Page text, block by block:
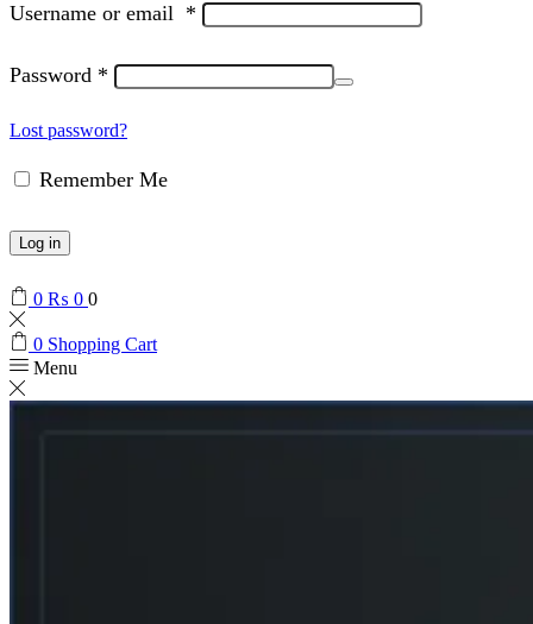
Username or email *
Password *
Lost password?
Remember Me
Log in
0 ₨ 0 0
0 Shopping Cart
Menu